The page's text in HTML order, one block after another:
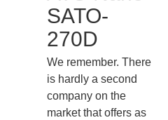
SATO-
270D
We remember. There
is hardly a second
company on the
market that offers as